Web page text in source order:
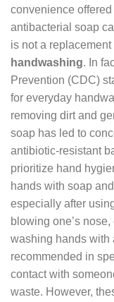
convenience
antibacterial soap
is not a replacement
handwashing. In
Prevention (CDC)
for everyday
removing dirt and
soap has led to
antibiotic-resistant
prioritize hand
hands with soap
especially after
blowing one’s
washing hands with
recommended in
contact with
waste. However,